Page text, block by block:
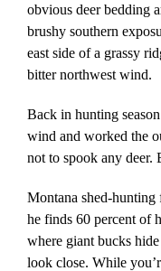
obvious deer bedding
brushy southern
east side of a grassy
bitter northwest wind.
Back in hunting
wind and worked the
not to spook any
Montana shed-
he finds 60 percent of
where giant bucks
look close. While